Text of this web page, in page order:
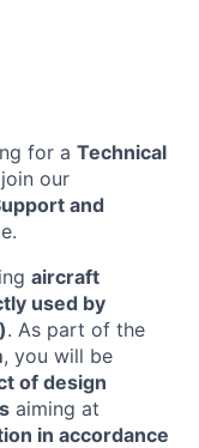
for a Technical
our
and
aircraft
used by
. As part of the
, you will be
of design
aiming at
in accordance